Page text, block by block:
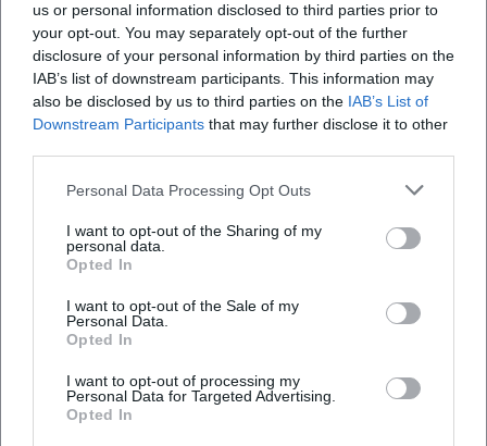
us or personal information disclosed to third parties prior to
your opt-out. You may separately opt-out of the further
disclosure of your personal information by third parties on the
IAB’s list of downstream participants. This information may
also be disclosed by us to third parties on the IAB’s List of
Downstream Participants that may further disclose it to other
Personal Data Processing Opt Outs
I want to opt-out of the Sharing of my
personal data.
Opted In
I want to opt-out of the Sale of my
Personal Data.
Opted In
I want to opt-out of processing my
Personal Data for Targeted Advertising.
Opted In
Deggendorfer Himmelreich
Location